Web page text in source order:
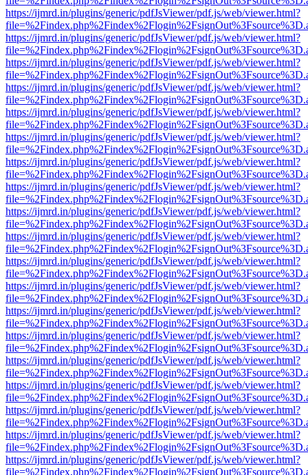
https://ijmrd.in/plugins/generic/pdfJsViewer/pdf.js/web/viewer.html?
https://ijmrd.in/plugins/generic/pdfJsViewer/pdf.js/web/viewer.html?
https://ijmrd.in/plugins/generic/pdfJsViewer/pdf.js/web/viewer.html?
https://ijmrd.in/plugins/generic/pdfJsViewer/pdf.js/web/viewer.html?
https://ijmrd.in/plugins/generic/pdfJsViewer/pdf.js/web/viewer.html?
https://ijmrd.in/plugins/generic/pdfJsViewer/pdf.js/web/viewer.html?
https://ijmrd.in/plugins/generic/pdfJsViewer/pdf.js/web/viewer.html?
https://ijmrd.in/plugins/generic/pdfJsViewer/pdf.js/web/viewer.html?
https://ijmrd.in/plugins/generic/pdfJsViewer/pdf.js/web/viewer.html?
https://ijmrd.in/plugins/generic/pdfJsViewer/pdf.js/web/viewer.html?
https://ijmrd.in/plugins/generic/pdfJsViewer/pdf.js/web/viewer.html?
https://ijmrd.in/plugins/generic/pdfJsViewer/pdf.js/web/viewer.html?
https://ijmrd.in/plugins/generic/pdfJsViewer/pdf.js/web/viewer.html?
https://ijmrd.in/plugins/generic/pdfJsViewer/pdf.js/web/viewer.html?
https://ijmrd.in/plugins/generic/pdfJsViewer/pdf.js/web/viewer.html?
https://ijmrd.in/plugins/generic/pdfJsViewer/pdf.js/web/viewer.html?
https://ijmrd.in/plugins/generic/pdfJsViewer/pdf.js/web/viewer.html?
https://ijmrd.in/plugins/generic/pdfJsViewer/pdf.js/web/viewer.html?
https://ijmrd.in/plugins/generic/pdfJsViewer/pdf.js/web/viewer.html?